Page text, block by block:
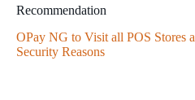
Recommendation
OPay NG to Visit all POS Stores
Security Reasons